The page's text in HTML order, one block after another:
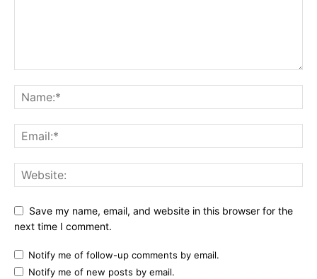
Save my name, email, and website in this browser for the
next time I comment.
Notify me of follow-up comments by email.
Notify me of new posts by email.